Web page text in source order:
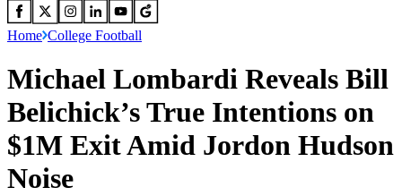
Home College Football
Michael Lombardi Reveals Bill
Belichick’s True Intentions on
$1M Exit Amid Jordon Hudson
Noise